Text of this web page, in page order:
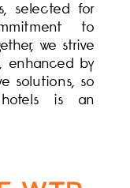
selected for
to
we strive
enhanced by
solutions, so
is an